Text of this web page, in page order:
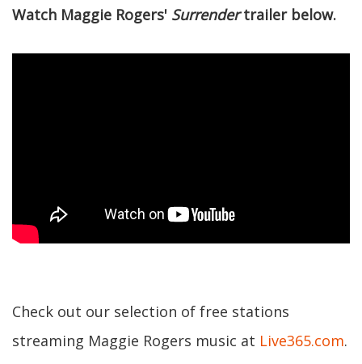
Watch Maggie Rogers' Surrendertrailer below.
Check out our selection of free stations
streaming Maggie Rogers music at Live365.com.